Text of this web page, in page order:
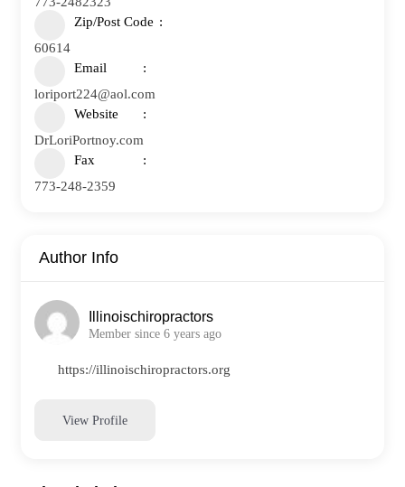
Zip/Post Code
60614
Email
loriport224@aol.com
Website
DrLoriPortnoy.com
Fax
773-248-2359
Author Info
Illinoischiropractors
Member since 6 years ago
https://illinoischiropractors.org
View Profile